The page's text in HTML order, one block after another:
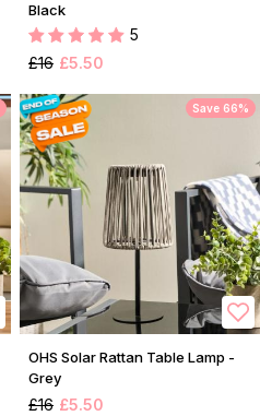
Black
5
£16 £5.50
Save 66%
OHS Solar Rattan Table Lamp -
Grey
£16 £5.50